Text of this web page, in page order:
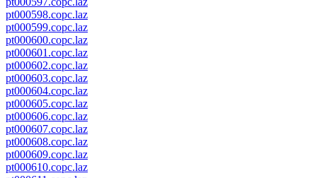
pt000598.copc.laz
pt000599.copc.laz
pt000600.copc.laz
pt000601.copc.laz
pt000602.copc.laz
pt000603.copc.laz
pt000604.copc.laz
pt000605.copc.laz
pt000606.copc.laz
pt000607.copc.laz
pt000608.copc.laz
pt000609.copc.laz
pt000610.copc.laz